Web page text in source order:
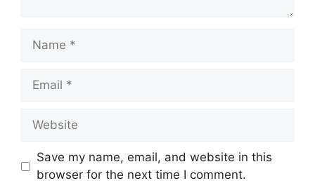
Name
Email
Website
Save my name, email, and website in this
browser for the next time I comment.